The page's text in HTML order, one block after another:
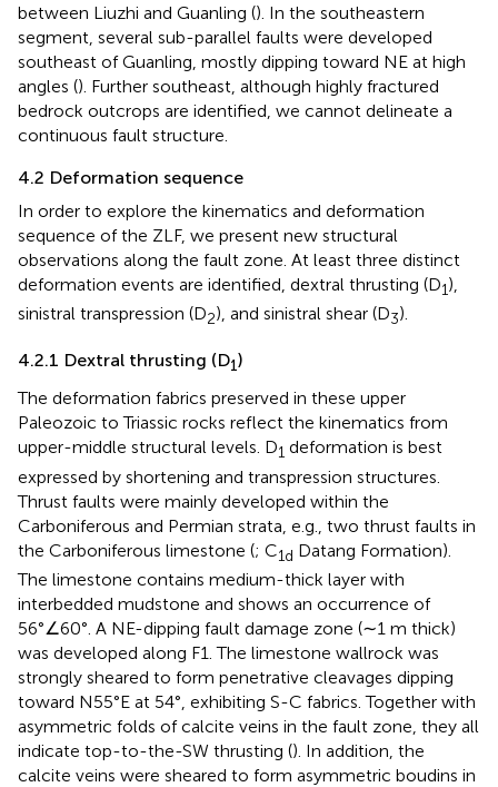
between Liuzhi and Guanling (). In the southeastern
segment, several sub-parallel faults were developed
southeast of Guanling, mostly dipping toward NE at high
angles (). Further southeast, although highly fractured
bedrock outcrops are identified, we cannot delineate a
continuous fault structure.
4.2 Deformation sequence
In order to explore the kinematics and deformation
sequence of the ZLF, we present new structural
observations along the fault zone. At least three distinct
deformation events are identified, dextral thrusting (D1),
sinistral transpression (D2), and sinistral shear (D3).
4.2.1 Dextral thrusting (D1)
The deformation fabrics preserved in these upper
Paleozoic to Triassic rocks reflect the kinematics from
upper-middle structural levels. D1 deformation is best
expressed by shortening and transpression structures.
Thrust faults were mainly developed within the
Carboniferous and Permian strata, e.g., two thrust faults in
the Carboniferous limestone (; C1d Datang Formation).
The limestone contains medium-thick layer with
interbedded mudstone and shows an occurrence of
56°∠60°. A NE-dipping fault damage zone (∼1 m thick)
was developed along F1. The limestone wallrock was
strongly sheared to form penetrative cleavages dipping
toward N55°E at 54°, exhibiting S-C fabrics. Together with
asymmetric folds of calcite veins in the fault zone, they all
indicate top-to-the-SW thrusting (). In addition, the
calcite veins were sheared to form asymmetric boudins in